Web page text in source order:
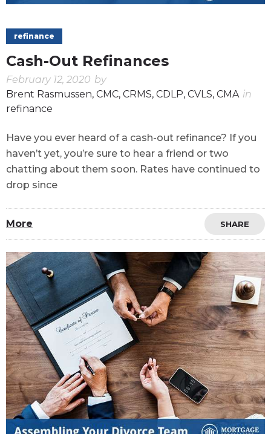
refinance
Cash-Out Refinances
February 12, 2020 by
Brent Rasmussen, CMC, CRMS, CDLP, CVLS, CMA in
refinance
Have you ever heard of a cash-out refinance? If you
haven’t yet, you’re sure to hear a friend or two
chatting about them soon. Rates have continued to
drop since
More SHARE